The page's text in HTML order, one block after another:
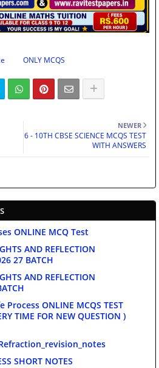
ONLY MCQS
NEWER
6 - 10TH CBSE SCIENCE MCQS TEST
WITH ANSWERS
ONLINE MCQ Test
AND REFLECTION
27 BATCH
AND REFLECTION
Process ONLINE MCQS TEST
TIME FOR NEW QUESTION )
SHORT NOTES